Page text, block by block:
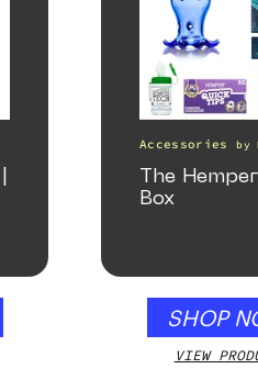
Accessories by
The
Box
SHOP
VIEW